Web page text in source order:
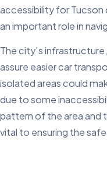
accessibility for Tucson
an important role in
The city's
assure easier car
isolated areas could
due to some
pattern of the area and
vital to ensuring the